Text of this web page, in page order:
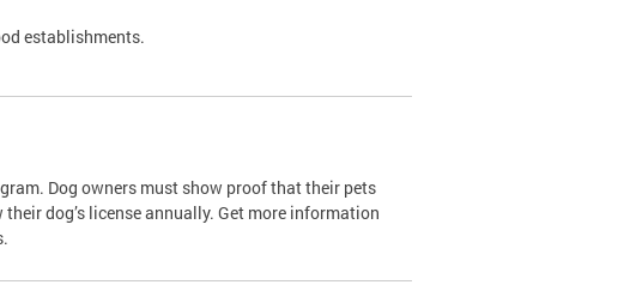
establishments.
Dog owners must show proof that their pets
dog’s license annually. Get more information